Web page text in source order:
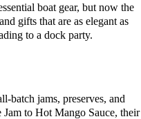
boat gear, but now the
gifts that are as elegant as
to a dock party.
batch jams, preserves, and
Jam to Hot Mango Sauce, their